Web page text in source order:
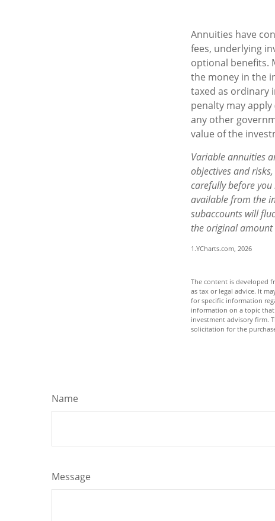
Annuities have
fees, underlying
optional benefits.
the money in the
taxed as ordinary
penalty may
any other
value of the
Variable annuities
objectives and
carefully before
available from the
subaccounts will
the original amount
1.YCharts.com, 2026
The content is developed
as tax or legal advice. It
for specific information
information on a topic that
investment advisory firm.
solicitation for the
Name
Message